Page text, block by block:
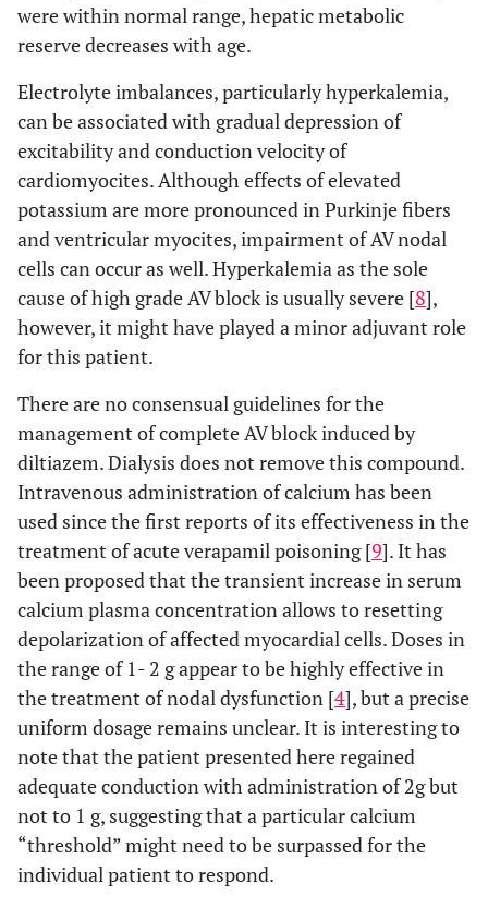
were within normal range, hepatic metabolic
reserve decreases with age.
Electrolyte imbalances, particularly hyperkalemia,
can be associated with gradual depression of
excitability and conduction velocity of
cardiomyocites. Although effects of elevated
potassium are more pronounced in Purkinje fibers
and ventricular myocites, impairment of AV nodal
cells can occur as well. Hyperkalemia as the sole
cause of high grade AV block is usually severe [8],
however, it might have played a minor adjuvant role
for this patient.
There are no consensual guidelines for the
management of complete AV block induced by
diltiazem. Dialysis does not remove this compound.
Intravenous administration of calcium has been
used since the first reports of its effectiveness in the
treatment of acute verapamil poisoning [9]. It has
been proposed that the transient increase in serum
calcium plasma concentration allows to resetting
depolarization of affected myocardial cells. Doses in
the range of 1- 2 g appear to be highly effective in
the treatment of nodal dysfunction [4], but a precise
uniform dosage remains unclear. It is interesting to
note that the patient presented here regained
adequate conduction with administration of 2g but
not to 1 g, suggesting that a particular calcium
“threshold” might need to be surpassed for the
individual patient to respond.